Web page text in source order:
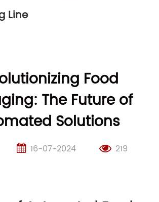
Line
Food
The Future of
Solutions
16-07-2024 219